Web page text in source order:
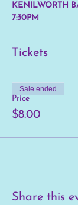
KENILWORTH
7:30PM
Tickets
Price
$8.00
Sale ended
Share this